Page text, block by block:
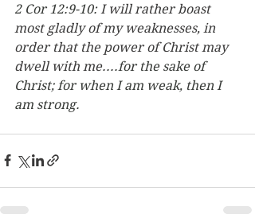
2 Cor 12:9-10: I will rather boast
most gladly of my weaknesses, in
order that the power of Christ may
dwell with me....for the sake of
Christ; for when I am weak, then I
am strong.